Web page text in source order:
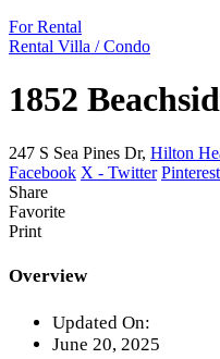
For Rental
Rental Villa / Condo
1852
247 S Sea Pines Dr, Hilton
Facebook X - Twitter Pinterest
Share
Favorite
Print
Overview
Updated On:
June 20, 2025